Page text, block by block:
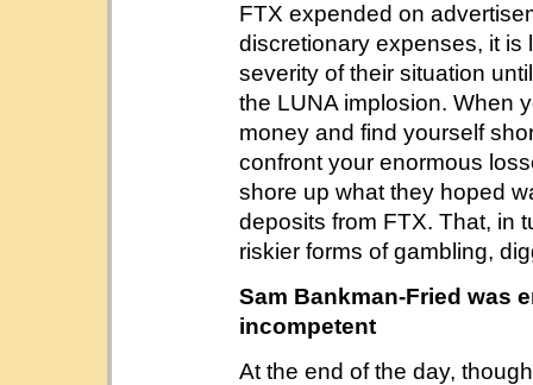
FTX expended on
discretionary expenses, it is
severity of their situation
the LUNA implosion. When
money and find yourself
confront your enormous
shore up what they hoped
deposits from FTX. That, in
riskier forms of gambling,
Sam Bankman-Fried was
incompetent
At the end of the day,